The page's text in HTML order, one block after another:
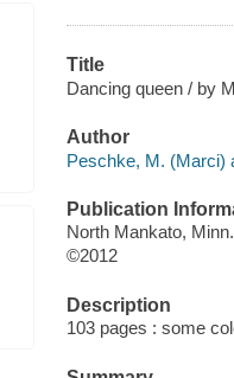
Title
Dancing queen / by
Author
Peschke, M. (Marci)
Publication
North Mankato,
©2012
Description
103 pages : some